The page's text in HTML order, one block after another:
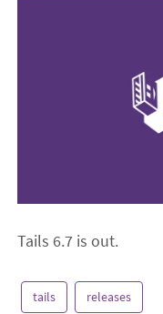
Tails 6.7 is out.
tails releases